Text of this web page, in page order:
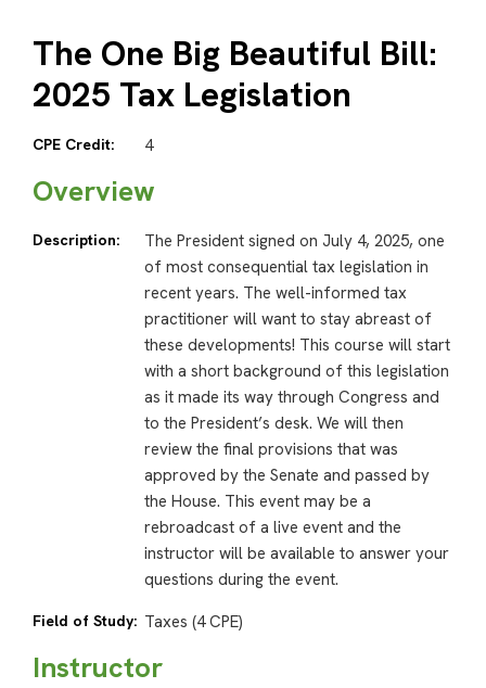
The One Big Beautiful Bill:
2025 Tax Legislation
CPE Credit: 4
Overview
Description:
The President signed on July 4, 2025, one
of most consequential tax legislation in
recent years. The well-informed tax
practitioner will want to stay abreast of
these developments! This course will start
with a short background of this legislation
as it made its way through Congress and
to the President’s desk. We will then
review the final provisions that was
approved by the Senate and passed by
the House. This event may be a
rebroadcast of a live event and the
instructor will be available to answer your
questions during the event.
Field of Study: Taxes (4 CPE)
Instructor